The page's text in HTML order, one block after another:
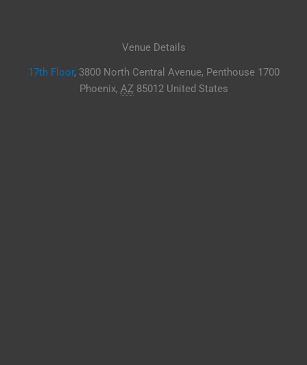
Venue Details
17th Floor, 3800 North Central Avenue, Penthouse 1700
Phoenix, AZ 85012 United States